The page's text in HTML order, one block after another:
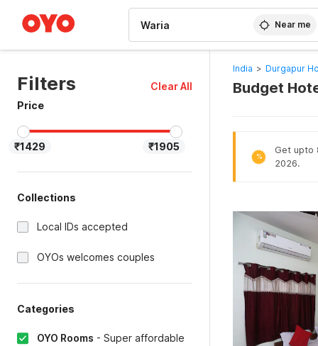
Near me
Filters
Clear All
Price
₹1429 ₹1905
Collections
Local IDs accepted
OYOs welcomes couples
Categories
OYO Rooms - Super affordable
India > Durgapur
Budget
%
Get upto
2026.